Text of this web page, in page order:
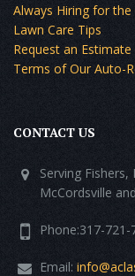
Always Hiring for the
Lawn Care Tips
Request an
Terms of Our Auto-
CONTACT US
Serving
McCordsville
Phone:317-
Email: